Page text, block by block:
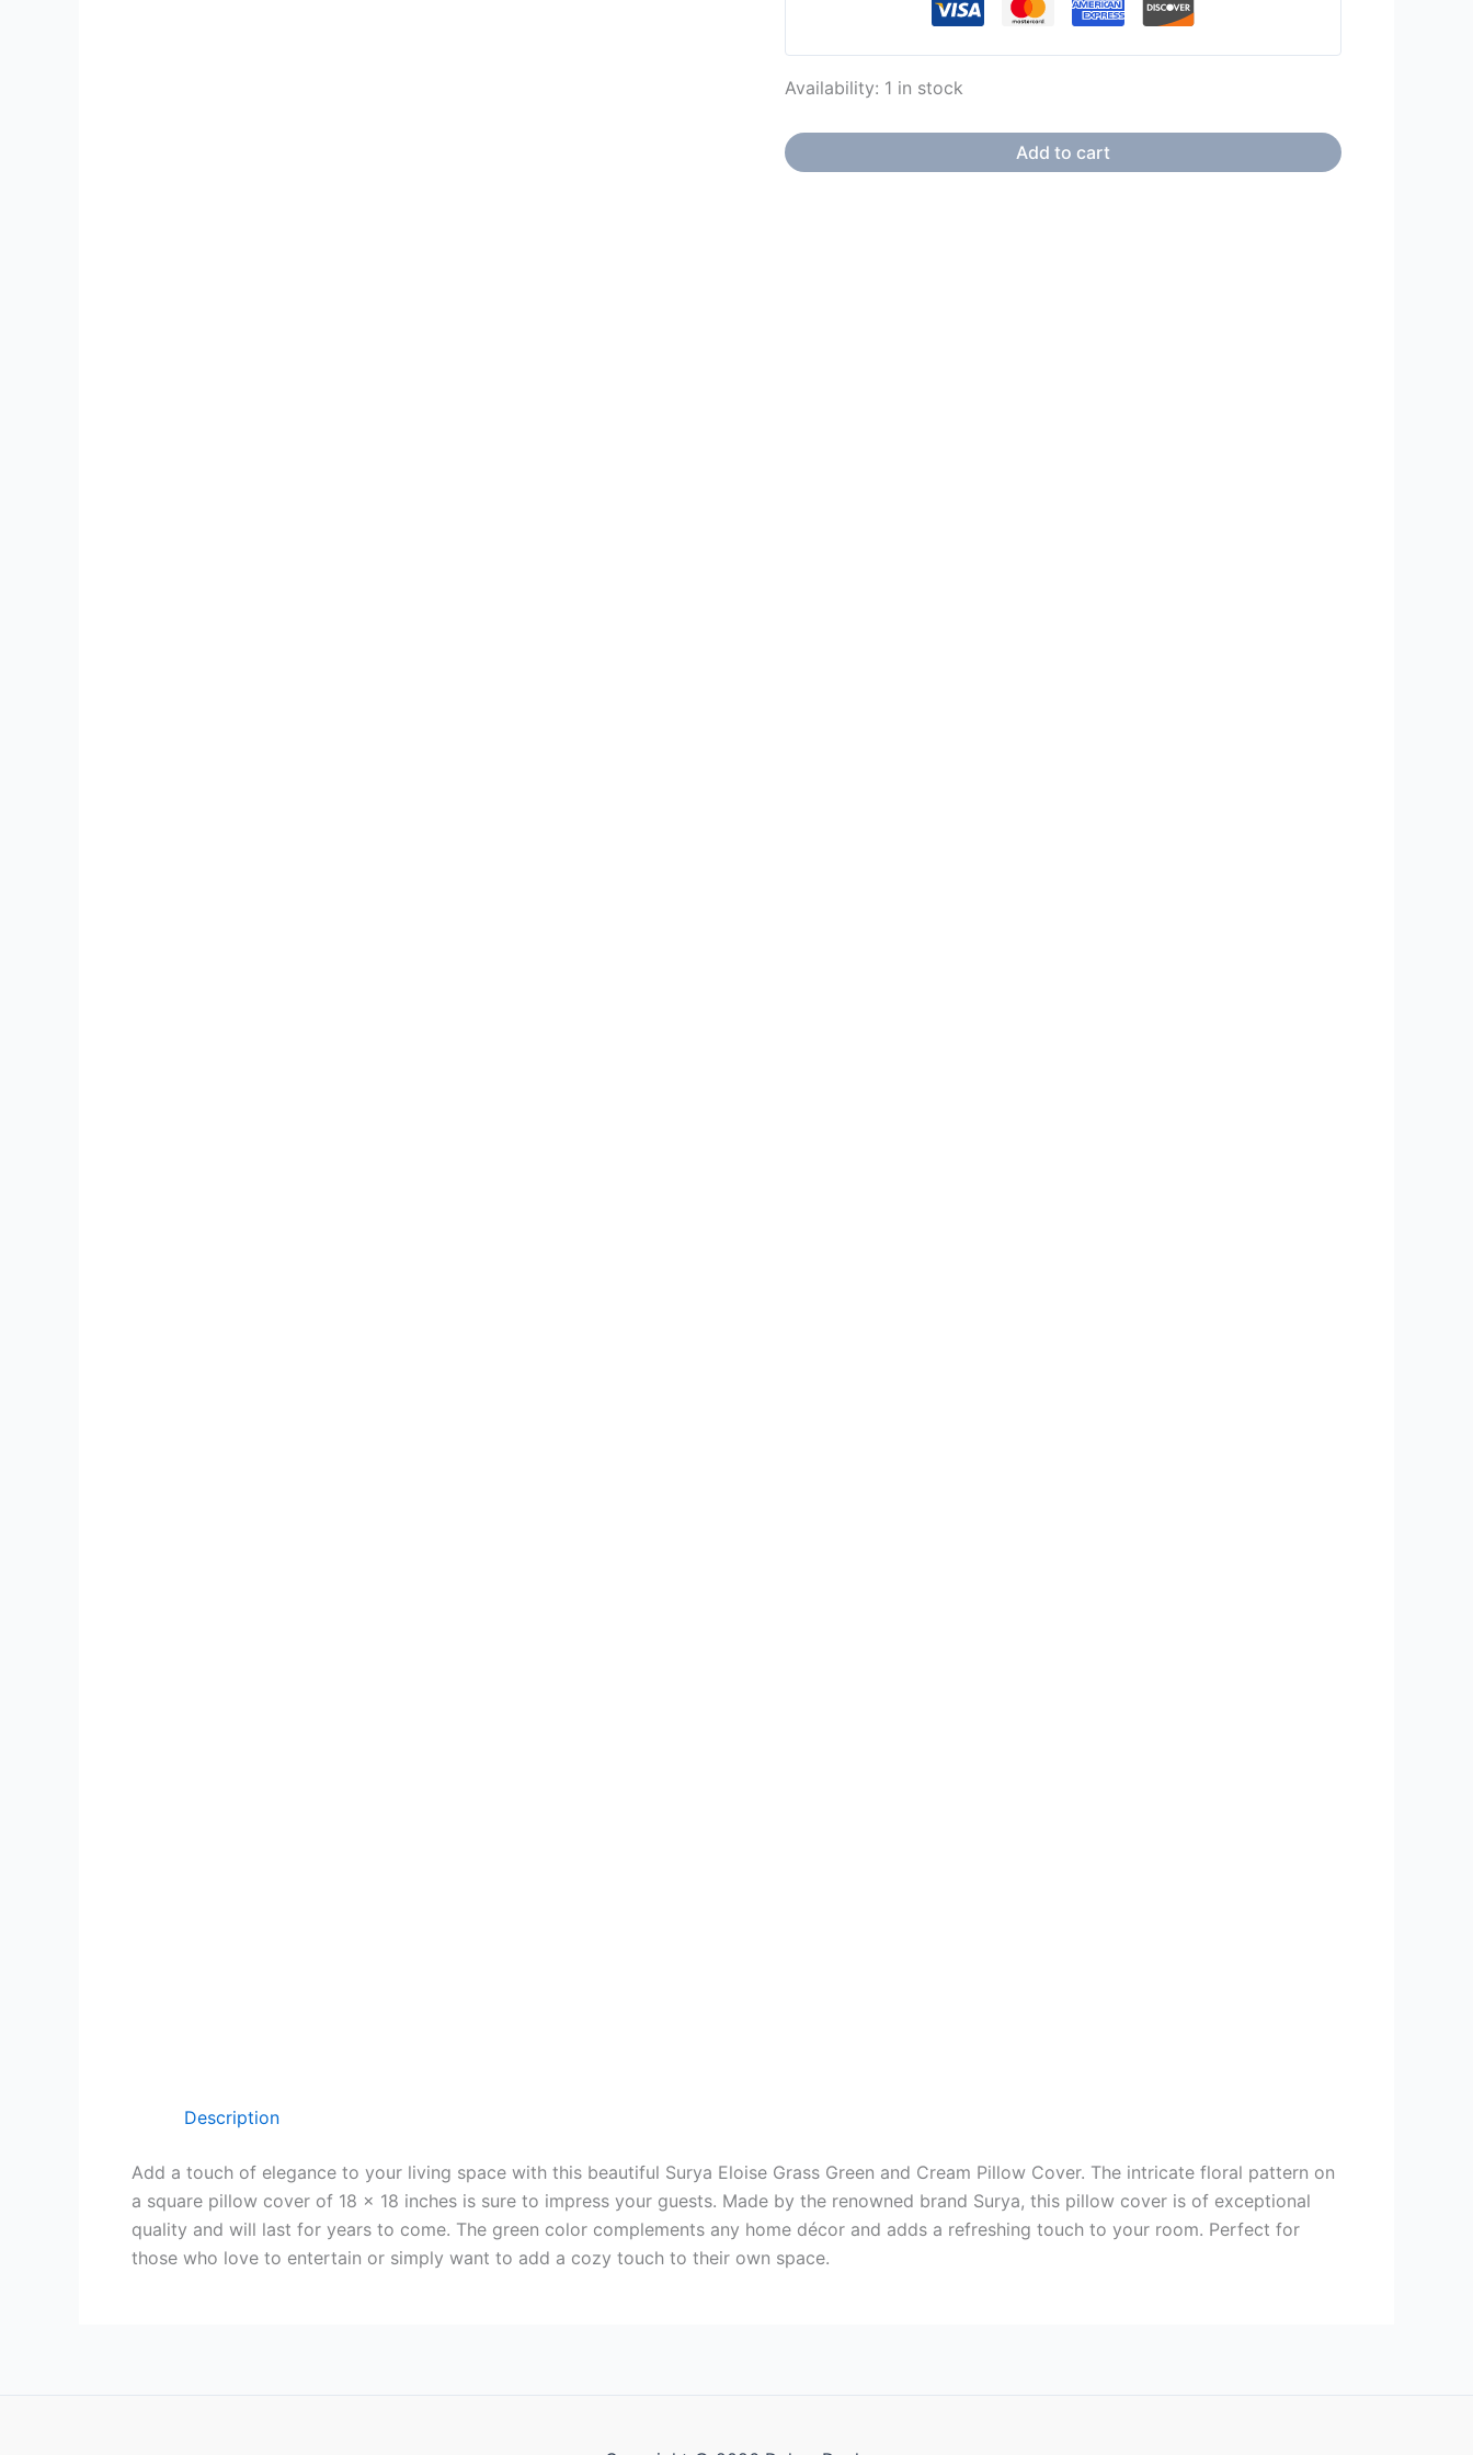
Availability: 1 in stock
Add to cart
Description
Add a touch of elegance to your living space with this beautiful Surya Eloise Grass Green and Cream Pillow Cover. The intricate floral pattern on
a square pillow cover of 18 x 18 inches is sure to impress your guests. Made by the renowned brand Surya, this pillow cover is of exceptional
quality and will last for years to come. The green color complements any home décor and adds a refreshing touch to your room. Perfect for
those who love to entertain or simply want to add a cozy touch to their own space.